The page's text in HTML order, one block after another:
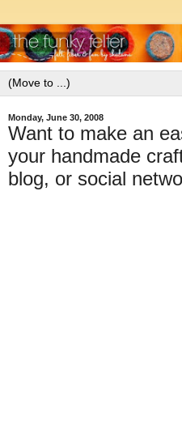
Monday, June 30, 2008
Want to make an
your handmade
blog, or social